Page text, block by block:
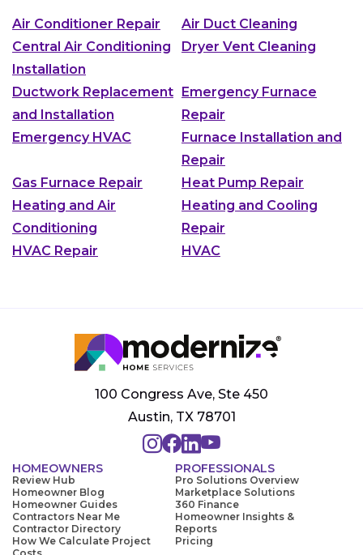
Air Conditioner Repair
Air Duct Cleaning
Central Air Conditioning
Installation
Dryer Vent Cleaning
Ductwork Replacement
and Installation
Emergency Furnace
Repair
Emergency HVAC
Furnace Installation and
Repair
Gas Furnace Repair
Heat Pump Repair
Heating and Air
Conditioning
Heating and Cooling
Repair
HVAC Repair
HVAC
100 Congress Ave, Ste 450
Austin, TX 78701
HOMEOWNERS
Review Hub
Homeowner Blog
Homeowner Guides
Contractors Near Me
Contractor Directory
How We Calculate Project
PROFESSIONALS
Pro Solutions Overview
Marketplace Solutions
360 Finance
Homeowner Insights &
Reports
Pricing